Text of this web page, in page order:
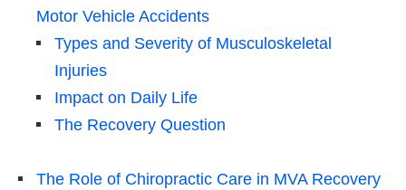
Motor Vehicle Accidents
Types and Severity of Musculoskeletal
Injuries
Impact on Daily Life
The Recovery Question
The Role of Chiropractic Care in MVA Recovery